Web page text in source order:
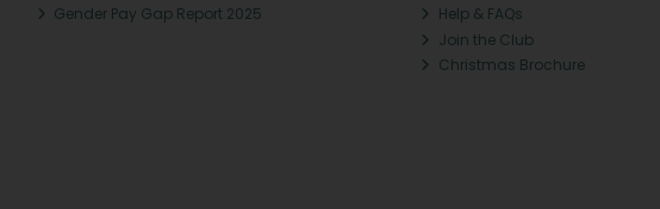
Gender Pay Gap Report 2025
Help & FAQs
Join the Club
Christmas Brochure